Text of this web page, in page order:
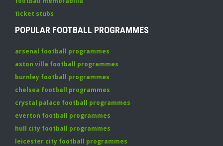
ticket stubs
POPULAR FOOTBALL PROGRAMMES
arsenal football programmes
aston villa football programmes
burnley football programmes
chelsea football programmes
crystal palace football programmes
everton football programmes
hull city football programmes
leicester city football programmes